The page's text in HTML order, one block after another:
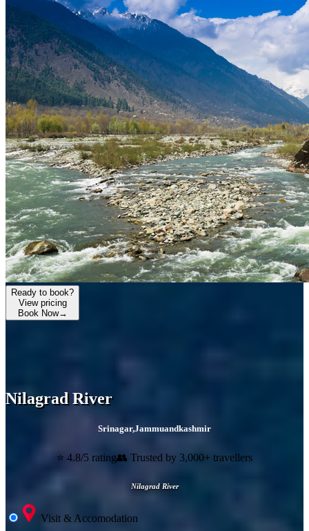
Ready to book?
View pricing
Book Now→
Nilagrad River
Srinagar,Jammuandkashmir
⭐ 4.8/5 rating👥 Trusted by 3,000+ travellers
Nilagrad River
Visit & Accomodation